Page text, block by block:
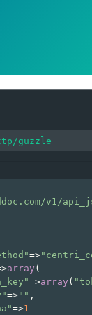
v1/
=>
array (
=>array (
=>"" ,
=>1